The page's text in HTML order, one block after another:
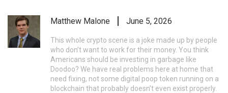
Matthew Malone June 5, 2026
This whole crypto scene is a joke made up by people
who don’t want to work for their money. You think
Americans should be investing in garbage like
Doodoo? We have real problems here at home that
need fixing, not some digital poop token running on a
blockchain that probably doesn’t even exist properly.